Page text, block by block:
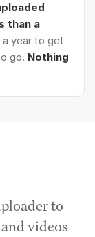
than a
year to get
go. Nothing
to
videos